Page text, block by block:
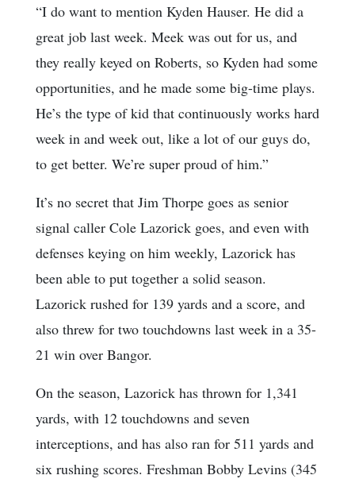
“I do want to mention Kyden Hauser. He did a
great job last week. Meek was out for us, and
they really keyed on Roberts, so Kyden had some
opportunities, and he made some big-time plays.
He’s the type of kid that continuously works hard
week in and week out, like a lot of our guys do,
to get better. We’re super proud of him.”
It’s no secret that Jim Thorpe goes as senior
signal caller Cole Lazorick goes, and even with
defenses keying on him weekly, Lazorick has
been able to put together a solid season.
Lazorick rushed for 139 yards and a score, and
also threw for two touchdowns last week in a 35-
21 win over Bangor.
On the season, Lazorick has thrown for 1,341
yards, with 12 touchdowns and seven
interceptions, and has also ran for 511 yards and
six rushing scores. Freshman Bobby Levins (345